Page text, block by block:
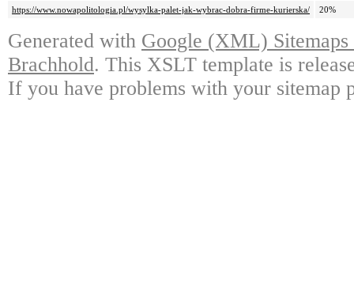
https://www.nowapolitologia.pl/wysylka-palet-jak-wybrac-dobra-firme-kurierska/
20%
Generated with Google (XML)
Brachhold. This XSLT template is
If you have problems with your sitemap